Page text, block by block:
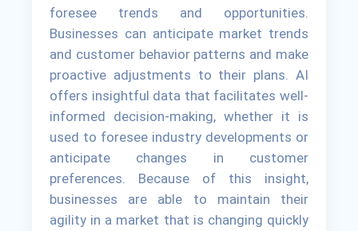
foresee trends and opportunities.
Businesses can anticipate market trends
and customer behavior patterns and make
proactive adjustments to their plans. AI
offers insightful data that facilitates well-
informed decision-making, whether it is
used to foresee industry developments or
anticipate changes in customer
preferences. Because of this insight,
businesses are able to maintain their
agility in a market that is changing quickly